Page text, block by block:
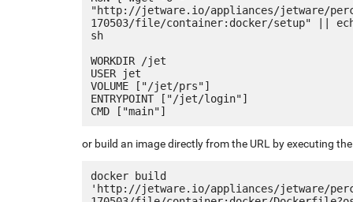
"http://jetware.io/appliances/jetware/
170503/file/container:docker/setup" ||
sh
WORKDIR /jet
USER jet
VOLUME ["/jet/prs"]
ENTRYPOINT ["/jet/login"]
or build an image directly from the URL by executing
docker build
'http://jetware.io/appliances/jetware/